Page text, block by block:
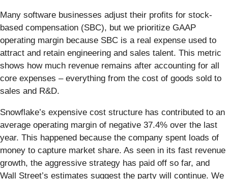
Many software businesses adjust their profits for stock-
based compensation (SBC), but we prioritize GAAP
operating margin because SBC is a real expense used to
attract and retain engineering and sales talent. This metric
shows how much revenue remains after accounting for all
core expenses – everything from the cost of goods sold to
sales and R&D.
Snowflake’s expensive cost structure has contributed to an
average operating margin of negative 37.4% over the last
year. This happened because the company spent loads of
money to capture market share. As seen in its fast revenue
growth, the aggressive strategy has paid off so far, and
Wall Street’s estimates suggest the party will continue. We